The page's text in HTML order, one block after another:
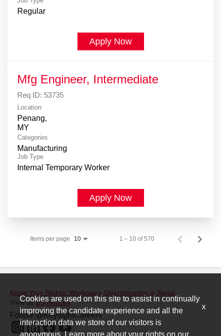
Regular
Apply Now
Mfg Engineer, Intermediate
Req ID: 53735
Location
Penang,
Categories
Manufacturing
Job Type
Internal Temporary Worker
Apply Now
Items per page 10 1 – 10 of 570
Know Your Rights: Workplace Discrimination is Illegal
View allUS Notices.
Follow @KeysightCareers
Cookies are used on this site to assist in continually
improving the candidate experience and all the
interaction data we store of our visitors is
anonymous. Learn more about your rights on our
x